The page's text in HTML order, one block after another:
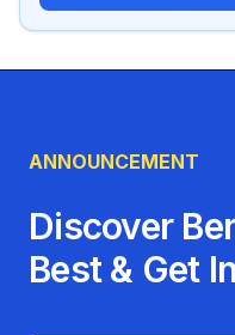
ANNOUNCEMENT
Discover
Best & Get